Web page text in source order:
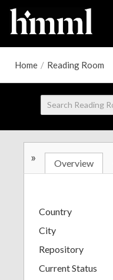
Home / Reading Room
» Overview
Country
City
Repository
Current Status